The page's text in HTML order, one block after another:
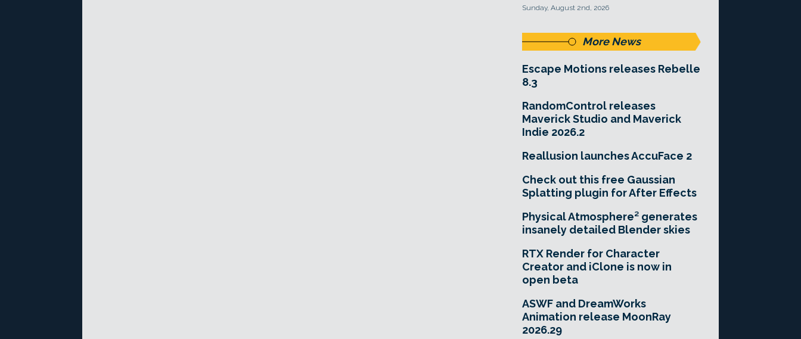
Sunday, August 2nd, 2026
More News
Escape Motions releases Rebelle
8.3
RandomControl releases
Maverick Studio and Maverick
Indie 2026.2
Reallusion launches AccuFace 2
Check out this free Gaussian
Splatting plugin for After Effects
Physical Atmosphere² generates
insanely detailed Blender skies
RTX Render for Character
Creator and iClone is now in
open beta
ASWF and DreamWorks
Animation release MoonRay
2026.29